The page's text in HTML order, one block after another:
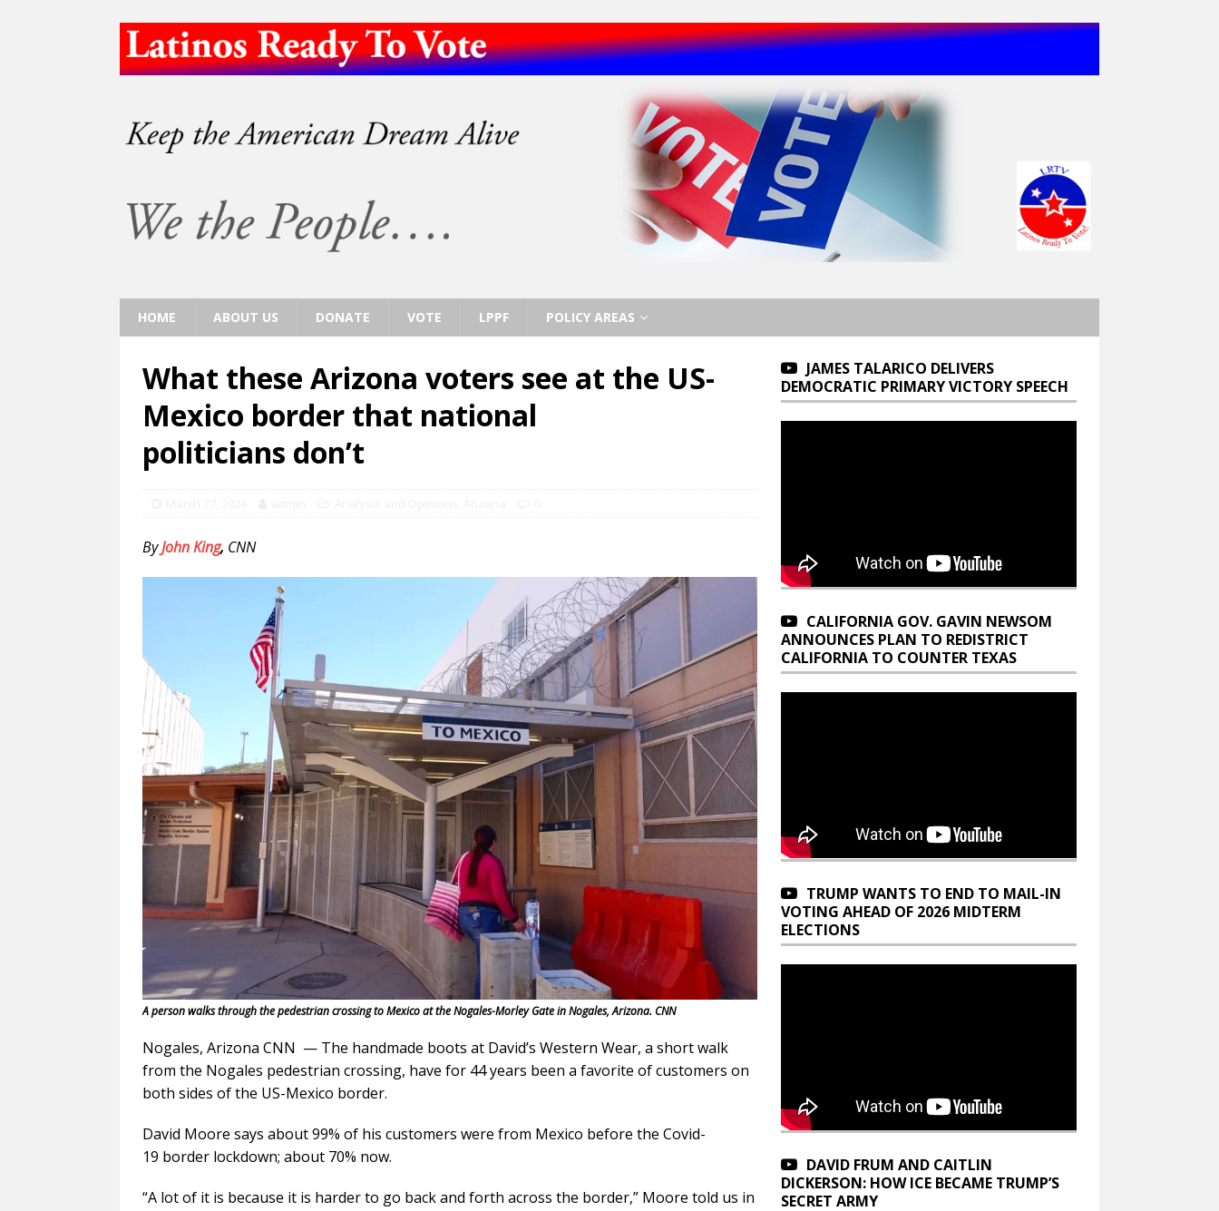
HOME ABOUT US DONATE VOTE LPPF POLICY AREAS
What these Arizona voters see at the US-
Mexico border that national
politicians don’t
ByJohn King, CNN
A person walks through the pedestrian crossing to Mexico at the Nogales-Morley Gate in Nogales, Arizona. CNN
Nogales, Arizona CNN — The handmade boots at David’s Western Wear, a short walk
from the Nogales pedestrian crossing, have for 44 years been a favorite of customers on
both sides of the US-Mexico border.
David Moore says about 99% of his customers were from Mexico before the Covid-
19 border lockdown; about 70% now.
“A lot of it is because it is harder to go back and forth across the border,” Moore told us in
JAMES TALARICO DELIVERS
DEMOCRATIC PRIMARY VICTORY SPEECH
CALIFORNIA GOV. GAVIN NEWSOM
ANNOUNCES PLAN TO REDISTRICT
CALIFORNIA TO COUNTER TEXAS
TRUMP WANTS TO END TO MAIL-IN
VOTING AHEAD OF 2026 MIDTERM
ELECTIONS
DAVID FRUM AND CAITLIN
DICKERSON: HOW ICE BECAME TRUMP’S
SECRET ARMY